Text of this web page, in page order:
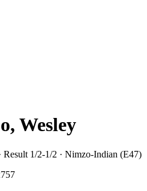
Wesley
Result 1/2-1/2 · Nimzo-Indian (E47)